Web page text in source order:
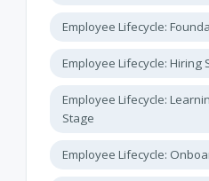
Employee Lifecycle:
Employee Lifecycle: Hiring
Employee Lifecycle:
Stage
Employee Lifecycle: